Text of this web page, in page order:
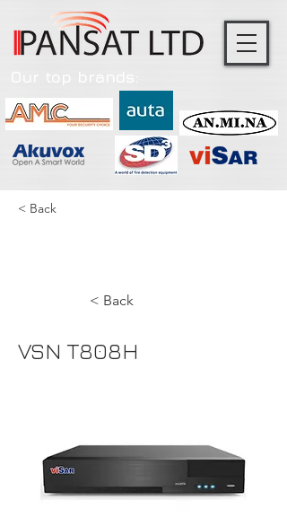
< Back
< Back
VSN T808H